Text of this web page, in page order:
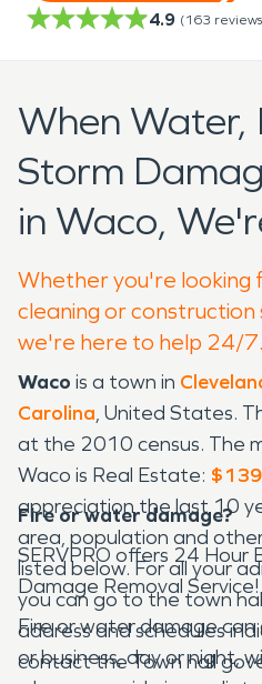
4.9 (163
When Water,
Storm
in Waco,
Whether you're looking
cleaning or construction
we're here to help 24/7.
Waco is a town in
Carolina, United States.
at the 2010 census. The
Waco is Real Estate:
appreciation the last 10
area, population and
listed below. For all your
you can go to the town
address and schedules
contact the Town hall
Fire or water damage?
SERVPRO offers 24 Hour
Damage Removal Service!
Fire or water damage
or business, day or night,